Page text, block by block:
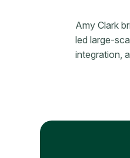
Amy Clark
led large-
integration,